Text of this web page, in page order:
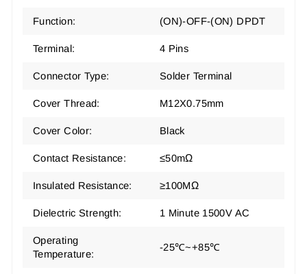
Function: (ON)-OFF-(ON) DPDT
Terminal: 4 Pins
Connector Type: Solder Terminal
Cover Thread: M12X0.75mm
Cover Color: Black
Contact Resistance: ≤50mΩ
Insulated Resistance: ≥100MΩ
Dielectric Strength: 1 Minute 1500V AC
Operating
Temperature:
-25℃~+85℃